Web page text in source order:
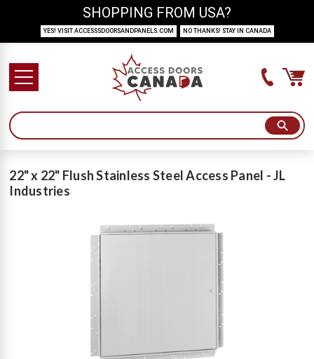
22" x 22" Flush Stainless Steel Access Panel - JL
Industries
SHOPPING FROM USA?
YES! VISIT ACCESSSDOORSANDPANELS.COM NO THANKS! STAY IN CANADA